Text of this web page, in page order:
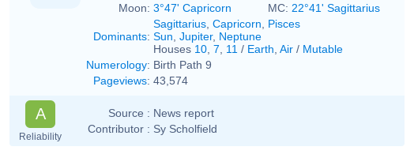
Moon: 3°47' Capricorn MC: 22°41' Sagittarius
Dominants:
Sagittarius Capricorn
Pisces
Sun Jupiter, Neptune
Houses 10 7 11 / Earth Air / Mutable
Numerology: Birth Path 9
Pageviews: 43,574
A
Reliability
Source : News report
Contributor : Sy Scholfield